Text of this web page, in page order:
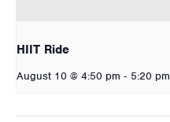
HIIT Ride
August 10 @ 4:50 pm - 5:20 pm